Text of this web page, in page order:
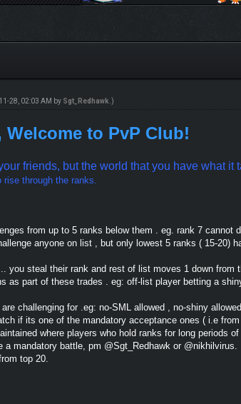
28, 02:03 AM by Sgt_Redhawk .)
to PvP Club!
friends, but the world that you have what it
through the ranks.
from up to 5 ranks below them . eg. rank 7 cannot
anyone on list , but only lowest 5 ranks ( 15-20)
you steal their rank and rest of list moves 1 down from
as part of these trades . eg: off-list player betting a
challenging for .eg: no-SML allowed , no-shiny
if its one of the mandatory acceptance ones ( i.e
where players who hold ranks for long periods
a mandatory battle, pm @Sgt_Redhawk or
top 20.